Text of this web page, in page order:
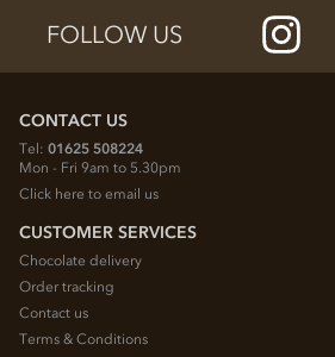
FOLLOW US
CONTACT US
Tel: 01625 508224
Mon - Fri 9am to 5.30pm
Click here to email us
CUSTOMER SERVICES
Chocolate delivery
Order tracking
Contact us
Terms & Conditions